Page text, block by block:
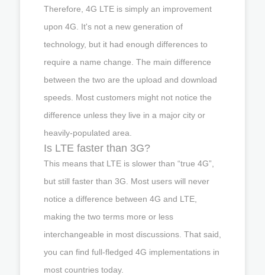
Therefore, 4G LTE is simply an improvement
upon 4G. It's not a new generation of
technology, but it had enough differences to
require a name change. The main difference
between the two are the upload and download
speeds. Most customers might not notice the
difference unless they live in a major city or
heavily-populated area.
Is LTE faster than 3G?
This means that LTE is slower than “true 4G”,
but still faster than 3G. Most users will never
notice a difference between 4G and LTE,
making the two terms more or less
interchangeable in most discussions. That said,
you can find full-fledged 4G implementations in
most countries today.